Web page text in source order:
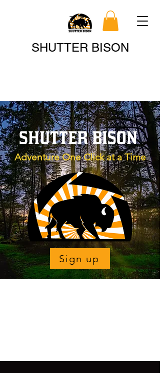
SHUTTER BISON
Search
SHUTTER BISON
Adventure One Click at a Time
Sign up